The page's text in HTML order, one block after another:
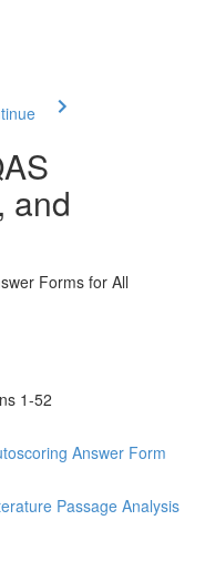
and
Forms for All
1-52
Answer Form
Passage Analysis